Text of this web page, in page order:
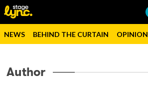
NEWS BEHIND THE CURTAIN OPINION
Author